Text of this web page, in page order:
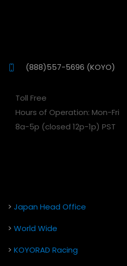
(888)557-5696 (KOYO)
Toll Free
Hours of Operation: Mon-Fri
8a-5p (closed 12p-1p) PST
> Japan Head Office
> World Wide
> KOYORAD Racing